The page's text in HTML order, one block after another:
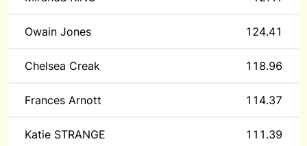
Owain Jones 124.41
Chelsea Creak 118.96
Frances Arnott 114.37
Katie STRANGE 111.39